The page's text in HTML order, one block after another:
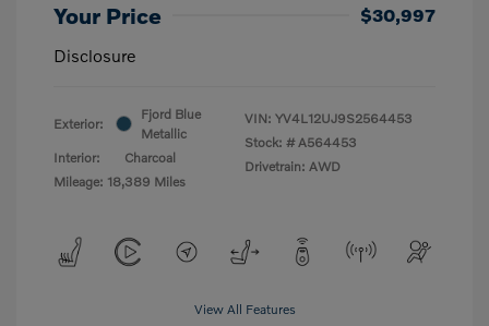
Your Price
$30,997
Disclosure
Exterior:
Fjord Blue
Metallic
Interior:
Charcoal
Mileage: 18,389 Miles
VIN: YV4L12UJ9S2564453
Stock: # A564453
Drivetrain: AWD
View All Features